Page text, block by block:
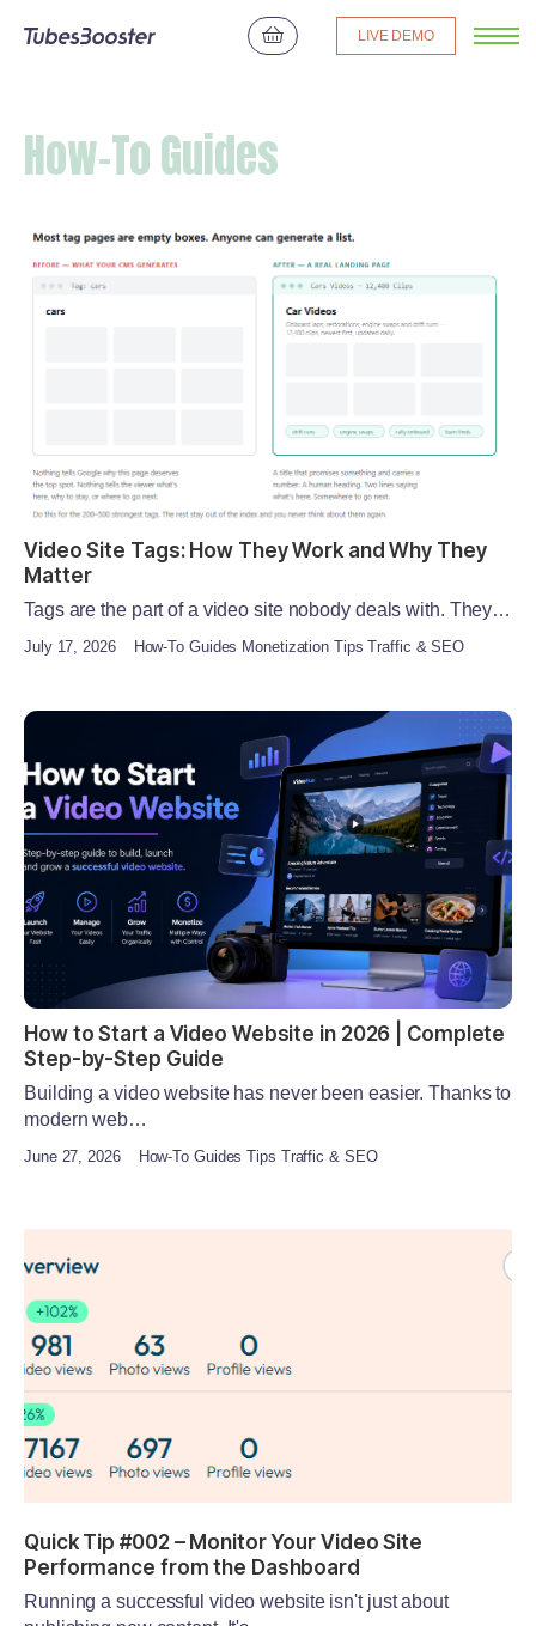
LIVE DEMO
How-To Guides
Video Site Tags: How They Work and Why They
Matter
Tags are the part of a video site nobody deals with. They…
July 17, 2026 How-To Guides Monetization Tips Traffic & SEO
How to Start a Video Website in 2026 | Complete
Step-by-Step Guide
Building a video website has never been easier. Thanks to
modern web…
June 27, 2026 How-To Guides Tips Traffic & SEO
Quick Tip #002 – Monitor Your Video Site
Performance from the Dashboard
Running a successful video website isn't just about